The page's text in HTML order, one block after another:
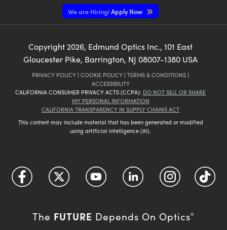
We are Hiring!Apply Now
Copyright2026, Edmund Optics Inc., 101 East
Gloucester Pike, Barrington, NJ 08007-1380 USA
PRIVACY POLICY | COOKIE POLICY | TERMS & CONDITIONS |
ACCESSIBILITY
CALIFORNIA CONSUMER PRIVACY ACTS (CCPA): DO NOT SELL OR SHARE
MY PERSONAL INFORMATION
CALIFORNIA TRANSPARENCY IN SUPPLY CHAINS ACT
This content may include material that has been generated or modified
using artificial intelligence (AI).
The FUTURE Depends On Optics®